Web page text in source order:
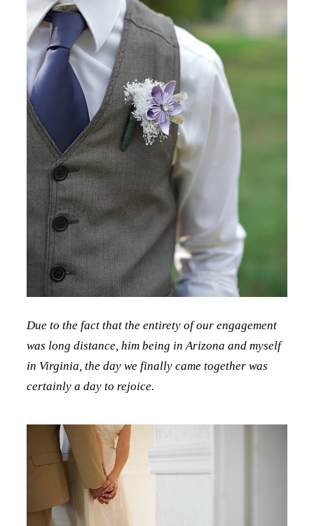
Due to the fact that the entirety of our engagement
was long distance, him being in Arizona and myself
in Virginia, the day we finally came together was
certainly a day to rejoice.